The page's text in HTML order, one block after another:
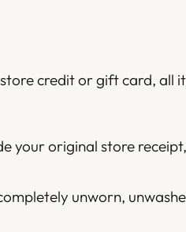
credit or gift card, all
your original store
unworn,